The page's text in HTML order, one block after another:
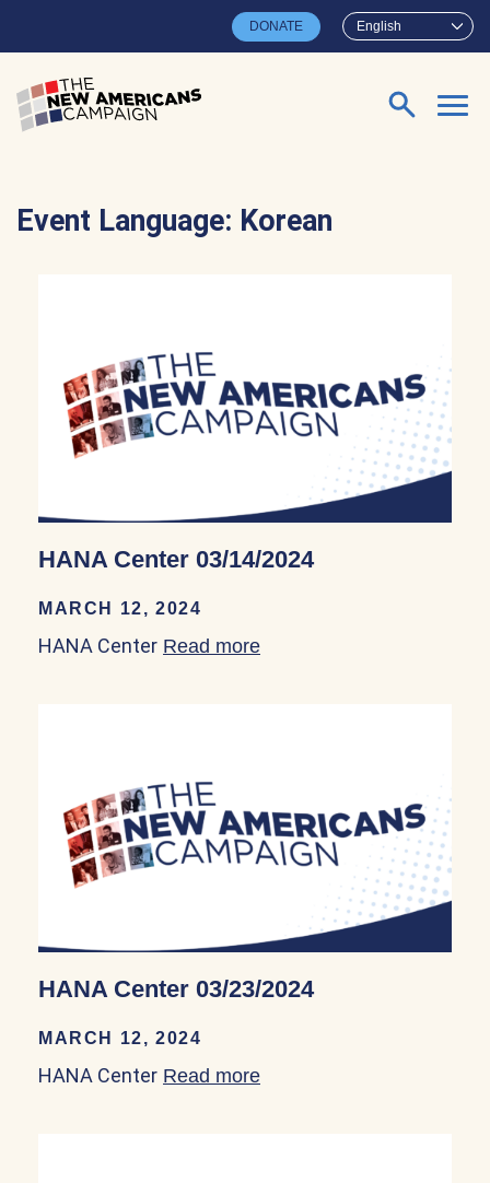
English
DONATE
Search for:
Event Language: Korean
HANA Center 03/14/2024
MARCH 12, 2024
HANA Center Read more
HANA Center 03/23/2024
MARCH 12, 2024
HANA Center Read more